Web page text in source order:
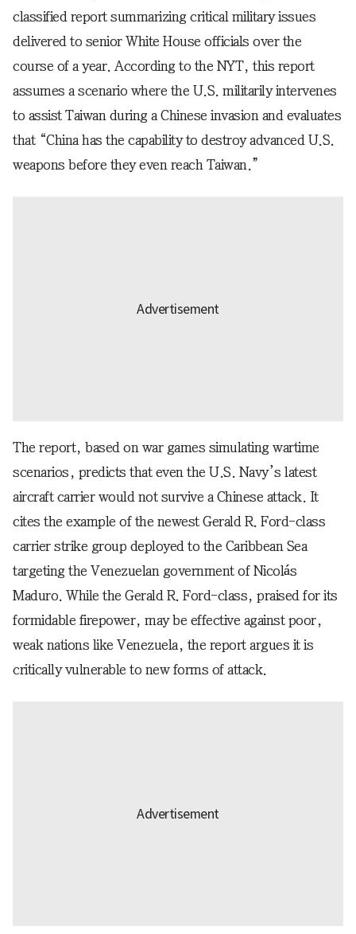
classified report summarizing critical military issues
delivered to senior White House officials over the
course of a year. According to the NYT, this report
assumes a scenario where the U.S. militarily intervenes
to assist Taiwan during a Chinese invasion and evaluates
that “China has the capability to destroy advanced U.S.
weapons before they even reach Taiwan.”
The report, based on war games simulating wartime
scenarios, predicts that even the U.S. Navy’s latest
aircraft carrier would not survive a Chinese attack. It
cites the example of the newest Gerald R. Ford-class
carrier strike group deployed to the Caribbean Sea
targeting the Venezuelan government of Nicolás
Maduro. While the Gerald R. Ford-class, praised for its
formidable firepower, may be effective against poor,
weak nations like Venezuela, the report argues it is
critically vulnerable to new forms of attack.